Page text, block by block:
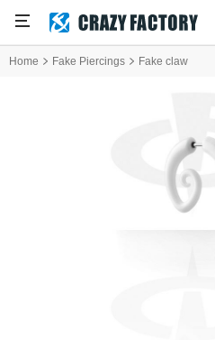
Home Fake Piercings Fake claw